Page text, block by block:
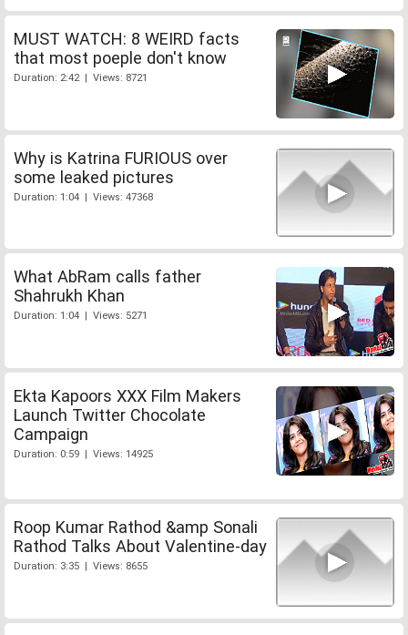
MUST WATCH: 8 WEIRD facts
that most poeple don't know
Duration: 2:42 | Views: 8721
Why is Katrina FURIOUS over
some leaked pictures
Duration: 1:04 | Views: 47368
What AbRam calls father
Shahrukh Khan
Duration: 1:04 | Views: 5271
Ekta Kapoors XXX Film Makers
Launch Twitter Chocolate
Campaign
Duration: 0:59 | Views: 14925
Roop Kumar Rathod &amp Sonali
Rathod Talks About Valentine-day
Duration: 3:35 | Views: 8655